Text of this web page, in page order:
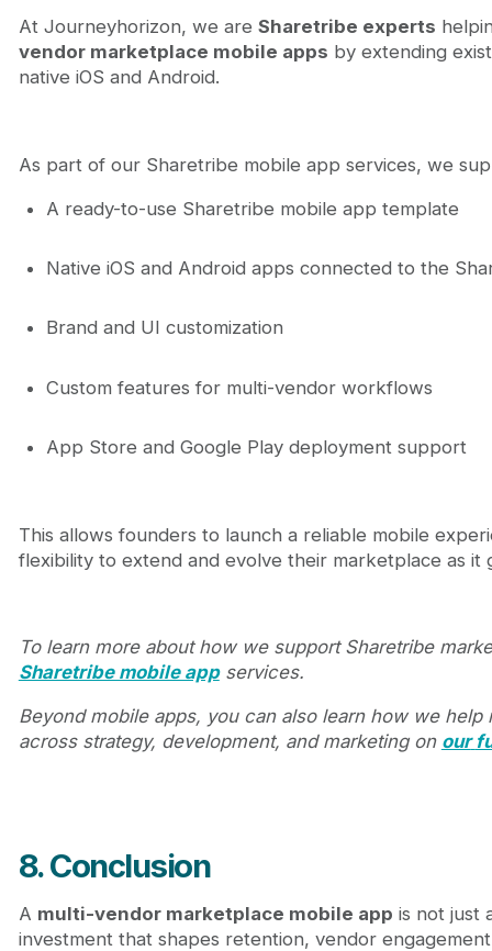
At Journeyhorizon, we are Sharetribe experts
vendor marketplace mobile apps by extending
native iOS and Android.
As part of our Sharetribe mobile app services, we
A ready-to-use Sharetribe mobile app template
Native iOS and Android apps connected to the
Brand and UI customization
Custom features for multi-vendor workflows
App Store and Google Play deployment support
This allows founders to launch a reliable mobile
flexibility to extend and evolve their marketplace as it
To learn more about how we support Sharetribe
Sharetribe mobile appservices.
Beyond mobile apps, you can also learn how we
across strategy, development, and marketing on our
8. Conclusion
A multi-vendor marketplace mobile app is not just
investment that shapes retention, vendor